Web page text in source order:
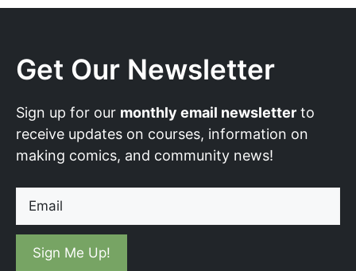
Get Our Newsletter
Sign up for our monthly email newsletter to
receive updates on courses, information on
making comics, and community news!